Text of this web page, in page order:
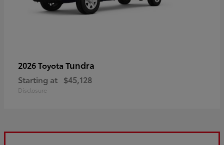
2026 Toyota Tundra
Starting at $45,128
Disclosure